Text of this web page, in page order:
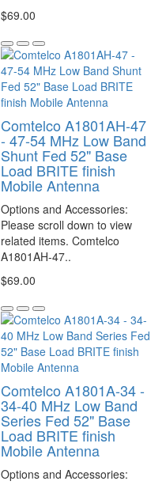
$69.00
Comtelco A1801AH-47
- 47-54 MHz Low Band
Shunt Fed 52" Base
Load BRITE finish
Mobile Antenna
Options and Accessories:
Please scroll down to view
related items. Comtelco
A1801AH-47..
$69.00
Comtelco A1801A-34 -
34-40 MHz Low Band
Series Fed 52" Base
Load BRITE finish
Mobile Antenna
Options and Accessories: